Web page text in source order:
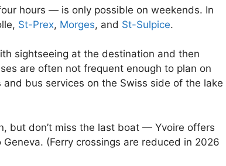
hours — is only possible on weekends. In
St-Prex, Morges, and St-Sulpice.
sightseeing at the destination and then
are often not frequent enough to plan on
bus services on the Swiss side of the lake
but don’t miss the last boat — Yvoire offers
(Ferry crossings are reduced in 2026